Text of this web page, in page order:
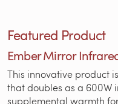
Featured Product
Ember Mirror
This innovative product
that doubles as a 600W
supplemental warmth